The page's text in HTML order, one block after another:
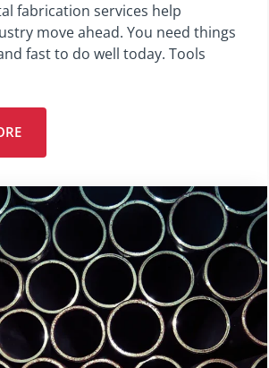
fabrication services help
move ahead. You need things
fast to do well today. Tools